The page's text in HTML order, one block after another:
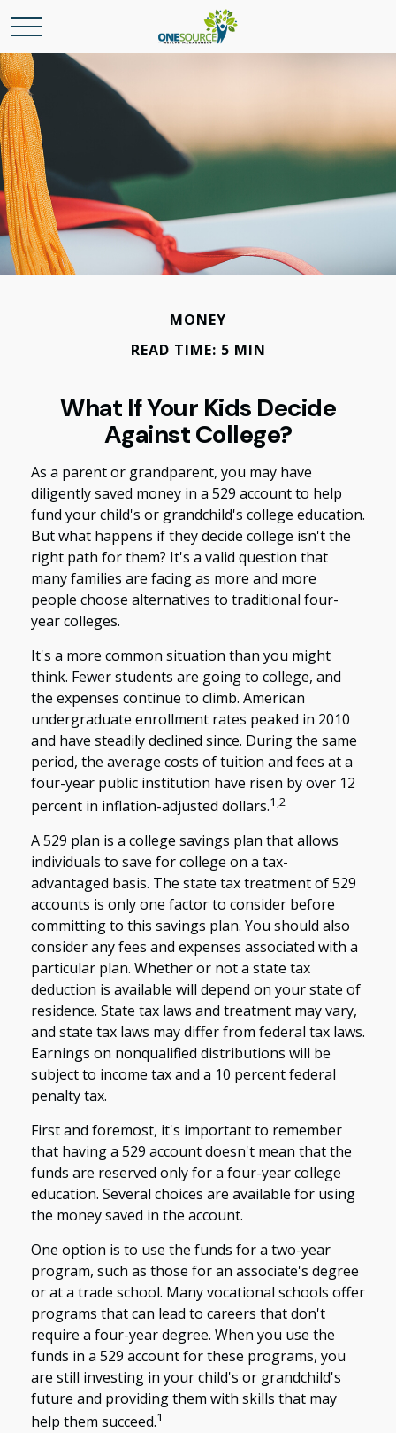
MONEY
READ TIME: 5 MIN
What If Your Kids Decide
Against College?
As a parent or grandparent, you may have
diligently saved money in a 529 account to help
fund your child's or grandchild's college education.
But what happens if they decide college isn't the
right path for them? It's a valid question that
many families are facing as more and more
people choose alternatives to traditional four-
year colleges.
It's a more common situation than you might
think. Fewer students are going to college, and
the expenses continue to climb. American
undergraduate enrollment rates peaked in 2010
and have steadily declined since. During the same
period, the average costs of tuition and fees at a
four-year public institution have risen by over 12
percent in inflation-adjusted dollars.1,2
A 529 plan is a college savings plan that allows
individuals to save for college on a tax-
advantaged basis. The state tax treatment of 529
accounts is only one factor to consider before
committing to this savings plan. You should also
consider any fees and expenses associated with a
particular plan. Whether or not a state tax
deduction is available will depend on your state of
residence. State tax laws and treatment may vary,
and state tax laws may differ from federal tax laws.
Earnings on nonqualified distributions will be
subject to income tax and a 10 percent federal
penalty tax.
First and foremost, it's important to remember
that having a 529 account doesn't mean that the
funds are reserved only for a four-year college
education. Several choices are available for using
the money saved in the account.
One option is to use the funds for a two-year
program, such as those for an associate's degree
or at a trade school. Many vocational schools offer
programs that can lead to careers that don't
require a four-year degree. When you use the
funds in a 529 account for these programs, you
are still investing in your child's or grandchild's
future and providing them with skills that may
help them succeed.1